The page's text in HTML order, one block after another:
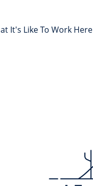
It's Like To Work Here